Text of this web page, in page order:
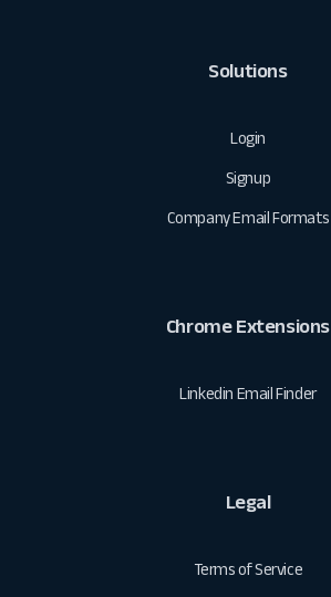
Solutions
Login
Signup
Company Email Formats
Chrome Extensions
Linkedin Email Finder
Legal
Terms of Service